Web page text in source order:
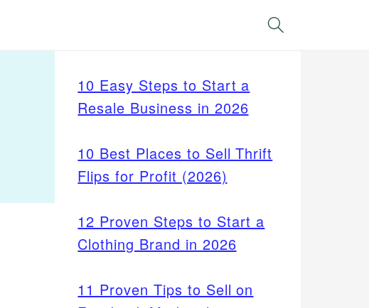
Search
10 Easy Steps to Start a
Resale Business in 2026
10 Best Places to Sell Thrift
Flips for Profit (2026)
12 Proven Steps to Start a
Clothing Brand in 2026
11 Proven Tips to Sell on